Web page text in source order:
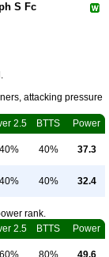
S Fc
attacking pressure
2.5 BTTS Power
40% 40% 37.3
40% 40% 32.4
rank.
2.5 BTTS Power